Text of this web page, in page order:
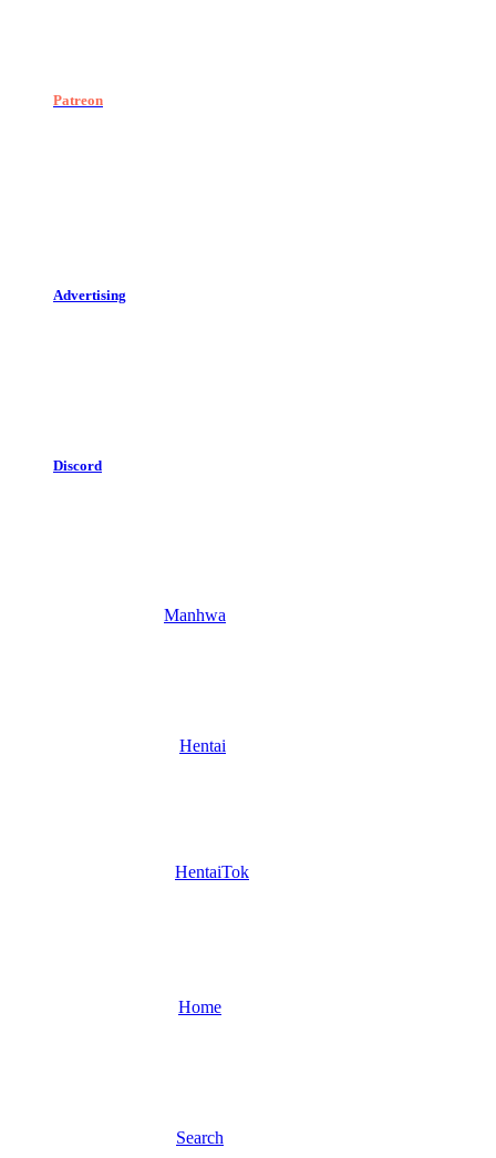
Patreon
Advertising
Discord
Manhwa
Hentai
HentaiTok
Home
Search